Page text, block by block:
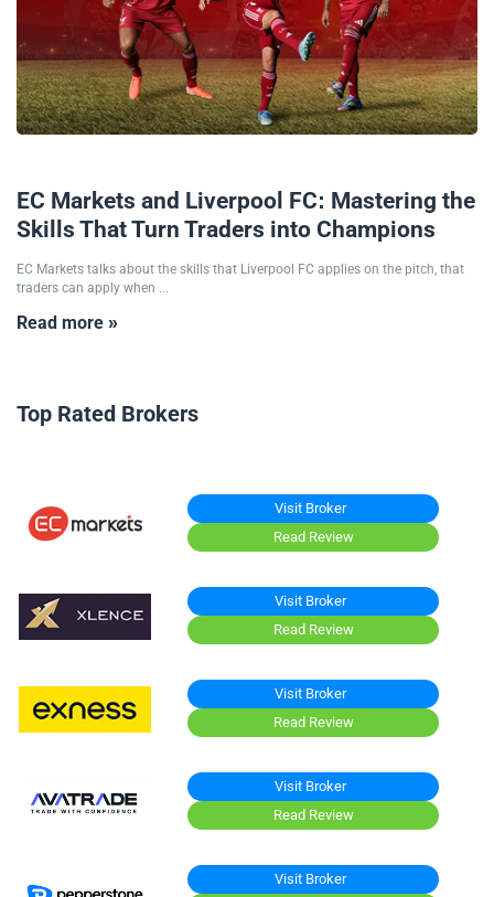
EC Markets and Liverpool FC: Mastering the
Skills That Turn Traders into Champions
EC Markets talks about the skills that Liverpool FC applies on the pitch, that
traders can apply when ...
Read more »
Top Rated Brokers
Visit Broker
Read Review
Visit Broker
Read Review
Visit Broker
Read Review
Visit Broker
Read Review
Visit Broker